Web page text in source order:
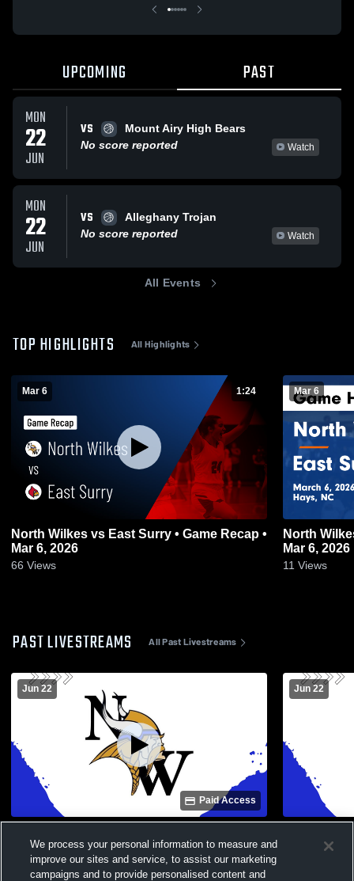
UPCOMING PAST
MON
22
JUN
VS
Mount Airy High Bears
No score reported
Watch
MON
22
JUN
VS
Alleghany Trojan
No score reported
Watch
All Events
TOP HIGHLIGHTS All Highlights
Mar 6 1:24
North Wilkes vs East Surry • Game Recap •
Mar 6, 2026
66 Views
Mar 6
North Wilkes vs East Surry • Game
Mar 6, 2026
11 Views
PAST LIVESTREAMS All Past Livestreams
Jun 22
Paid Access
Girls' Varsity Basketball
Jun 22
Girls'
We process your personal information to measure and
improve our sites and service, to assist our marketing
campaigns and to provide personalised content and